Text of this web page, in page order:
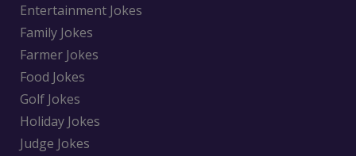
Entertainment Jokes
Family Jokes
Farmer Jokes
Food Jokes
Golf Jokes
Holiday Jokes
Judge Jokes